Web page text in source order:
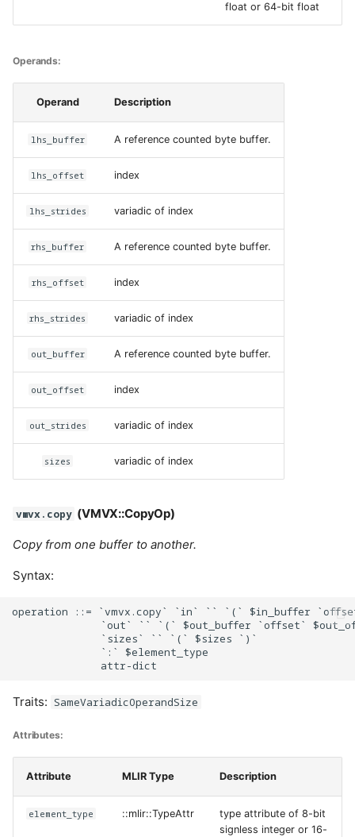
DescriptorType
Cases:
float or 64-bit float
Operands:
Operand Description
lhs_buffer A reference counted byte buffer.
lhs_offset index
lhs_strides variadic of index
rhs_buffer A reference counted byte buffer.
rhs_offset index
rhs_strides variadic of index
out_buffer A reference counted byte buffer.
out_offset index
out_strides variadic of index
sizes variadic of index
vmvx.copy (VMVX::CopyOp)
Copy from one buffer to another.
Syntax:
operation ::= `vmvx.copy` `in` `` `(` $in_buffer
`out` `` `(` $out_buffer `offset`
              `sizes` `` `(` $sizes `)`
              `:` $element_type
Traits: SameVariadicOperandSize
Attributes:
Attribute MLIR Type Description
element_type ::mlir::TypeAttr
type attribute of 8-bit
signless integer or 16-